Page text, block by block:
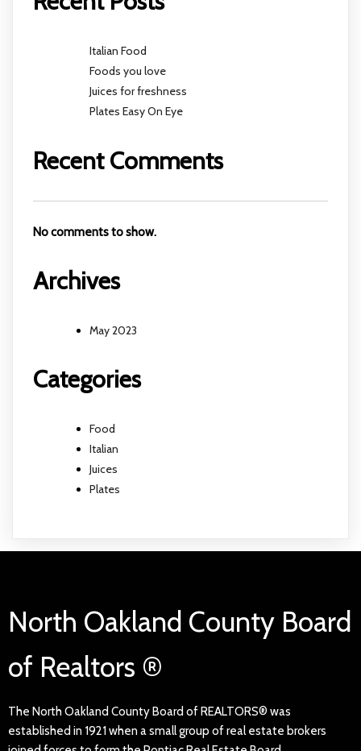
Italian Food
Foods you love
Juices for freshness
Plates Easy On Eye
Recent Comments
No comments to show.
Archives
May 2023
Categories
Food
Italian
Juices
Plates
North Oakland County Board
of Realtors ®
The North Oakland County Board of REALTORS® was
established in 1921 when a small group of real estate brokers